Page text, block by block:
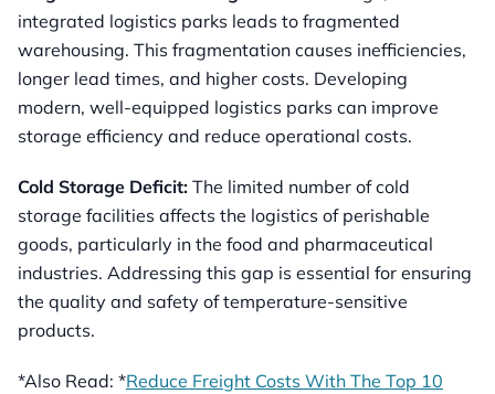
integrated logistics parks leads to fragmented
warehousing. This fragmentation causes inefficiencies,
longer lead times, and higher costs. Developing
modern, well-equipped logistics parks can improve
storage efficiency and reduce operational costs.
Cold Storage Deficit: The limited number of cold
storage facilities affects the logistics of perishable
goods, particularly in the food and pharmaceutical
industries. Addressing this gap is essential for ensuring
the quality and safety of temperature-sensitive
products.
*Also Read: *Reduce Freight Costs With The Top 10